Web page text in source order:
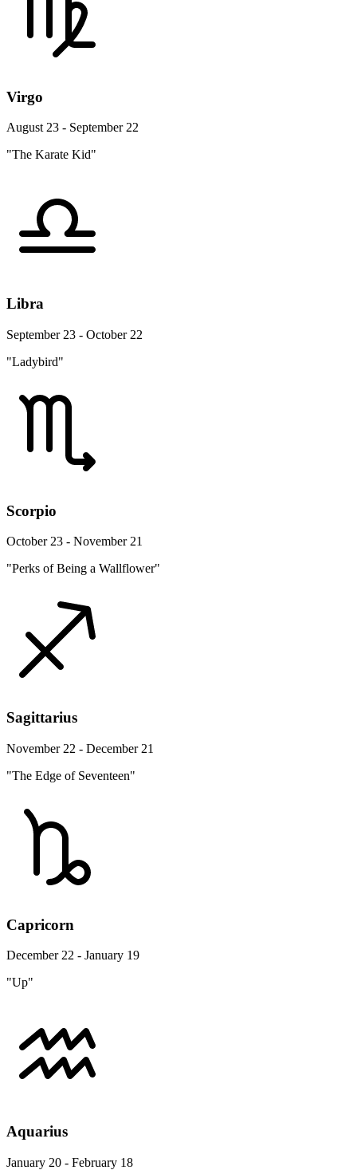
Virgo
August 23 - September 22
"The Karate Kid"
Libra
September 23 - October 22
"Ladybird"
Scorpio
October 23 - November 21
"Perks of Being a Wallflower"
Sagittarius
November 22 - December 21
"The Edge of Seventeen"
Capricorn
December 22 - January 19
"Up"
Aquarius
January 20 - February 18